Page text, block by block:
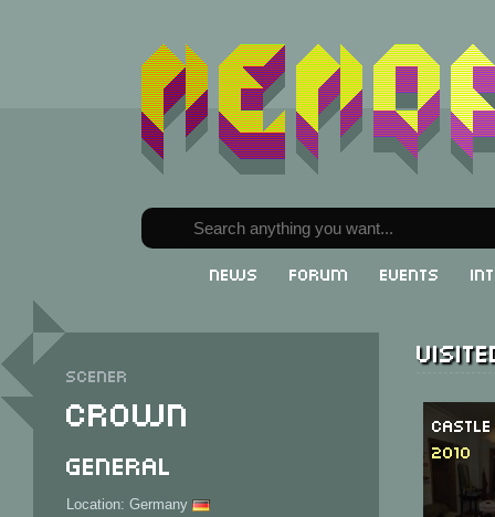
News Forum Events
Scener
Crown
General
Location: Germany
2010